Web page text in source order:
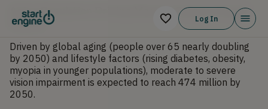
Log In
Aging Population Driving Massive Surge in Target
Market
Driven by global aging (people over 65 nearly doubling
by 2050) and lifestyle factors (rising diabetes, obesity,
myopia in younger populations), moderate to severe
vision impairment is expected to reach 474 million by
2050.